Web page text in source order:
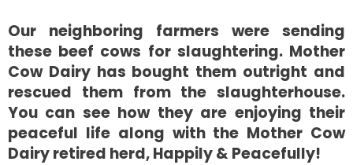
Our neighboring farmers were sending
these beef cows for slaughtering. Mother
Cow Dairy has bought them outright and
rescued them from the slaughterhouse.
You can see how they are enjoying their
peaceful life along with the Mother Cow
Dairy retired herd, Happily & Peacefully!